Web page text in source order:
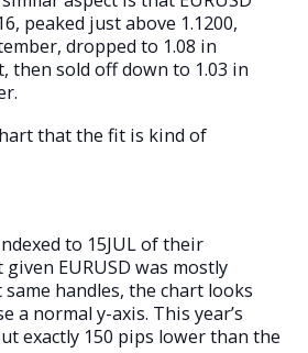
peaked just above 1.1200,
dropped to 1.08 in
then sold off down to 1.03 in
that the fit is kind of
to 15JUL of their
EURUSD was mostly
handles, the chart looks
a normal y-axis. This year’s
exactly 150 pips lower than the